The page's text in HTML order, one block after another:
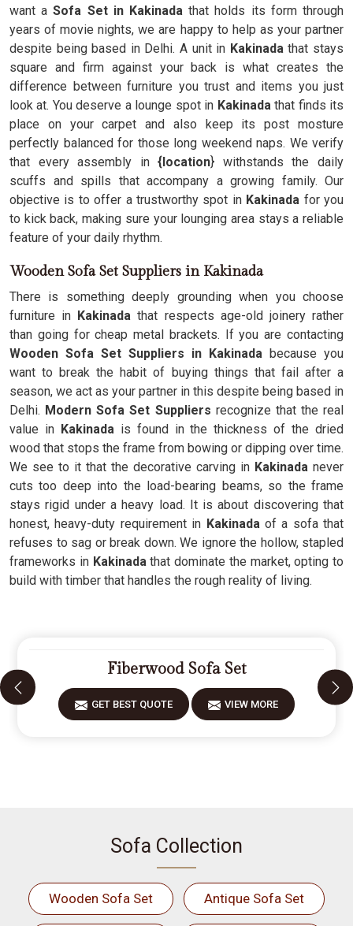
want aSofa Set in Kakinada that holds its form through
years of movie nights, we are happy to help as your partner
despite being based in Delhi. A unit in Kakinadathat stays
square and firm against your back is what creates the
difference between furniture you trust and items you just
look at. You deserve a lounge spot in Kakinadathat finds its
place on your carpet and also keep its post mosture
perfectly balanced for those long weekend naps. We verify
that every assembly in{location} withstands the daily
scuffs and spills that accompany a growing family. Our
objective is to offer a trustworthy spot in Kakinada for you
to kick back, making sure your lounging area stays a reliable
feature of your daily rhythm.
Wooden Sofa Set Suppliers in Kakinada
There is something deeply grounding when you choose
furniture in Kakinadathat respects age-old joinery rather
than going for cheap metal brackets. If you are contacting
Wooden Sofa Set Suppliers in Kakinada because you
want to break the habit of buying things that fail after a
season, we act as your partner in this despite being based in
Delhi. Modern Sofa Set Suppliers recognize that the real
value inKakinadais found in the thickness of the dried
wood that stops the frame from bowing or dipping over time.
We see to it that the decorative carving in Kakinada never
cuts too deep into the load-bearing beams, so the frame
stays rigid under a heavy load. It is about discovering that
honest, heavy-duty requirement in Kakinada of a sofa that
refuses to sag or break down. We ignore the hollow, stapled
frameworks inKakinadathat dominate the market, opting to
build with timber that handles the rough reality of living.
Fiberwood Sofa Set
GET BEST QUOTE VIEW MORE
Sofa Collection
Wooden Sofa Set Antique Sofa Set